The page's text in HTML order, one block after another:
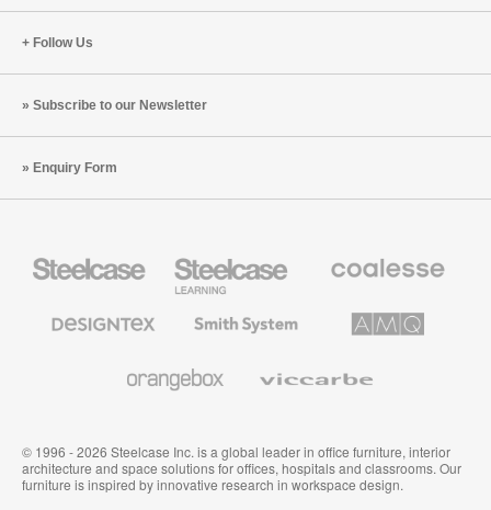
Follow Us
Subscribe to our Newsletter
Enquiry Form
Office
Education
Furniture
Premium
Textiles
System
Solutions
© 1996 - 2026 Steelcase Inc. is a global leader in office furniture, interior
architecture and space solutions for offices, hospitals and classrooms. Our
furniture is inspired by innovative research in workspace design.